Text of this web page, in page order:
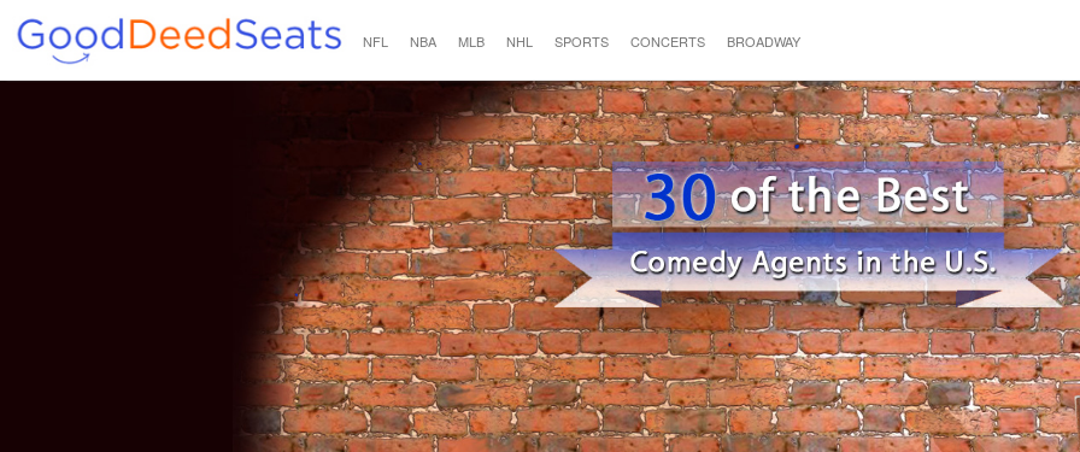
NFL NBA MLB NHL SPORTS CONCERTS BROADWAY